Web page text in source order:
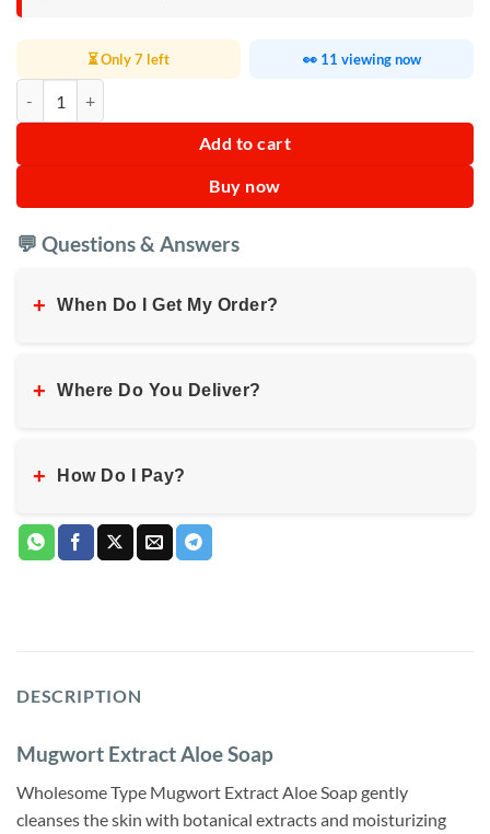
⏳ Only 7 left 👀 11 viewing now
Add to cart
Buy now
💬 Questions & Answers
+ When Do I Get My Order?
+ Where Do You Deliver?
+ How Do I Pay?
DESCRIPTION
Mugwort Extract Aloe Soap
Wholesome Type Mugwort Extract Aloe Soap gently
cleanses the skin with botanical extracts and moisturizing